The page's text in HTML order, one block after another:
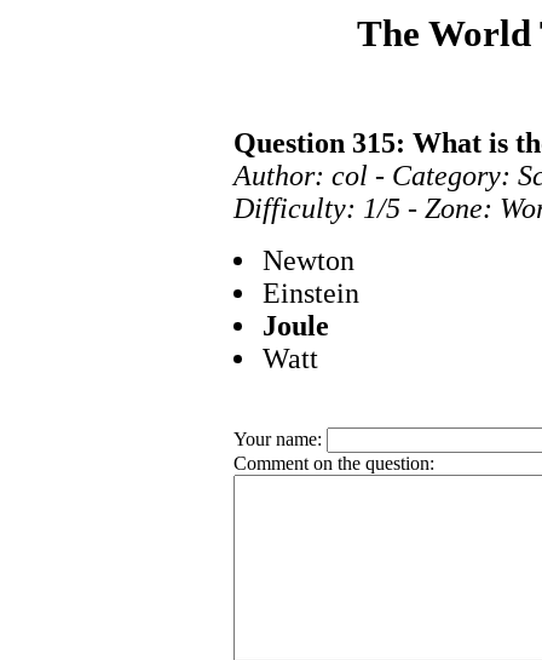
The World
Question 315: What is
Author: col - Category:
Difficulty: 1/5 - Zone:
Newton
Einstein
Joule
Watt
Your name:
Comment on the question: